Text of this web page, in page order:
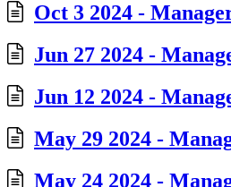
Oct 3 2024 -
Jun 27 2024 -
Jun 12 2024 -
May 29 2024 -
May 24 2024 -